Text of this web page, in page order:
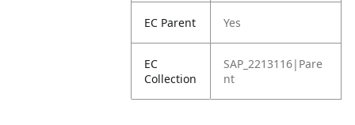
EC Parent Yes
EC
Collection
SAP_2213116|Pare
nt